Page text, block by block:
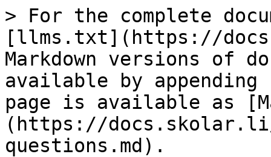
> For the complete
[llms.txt](https://
Markdown versions of
available by
page is available as
(https://
questions.md).